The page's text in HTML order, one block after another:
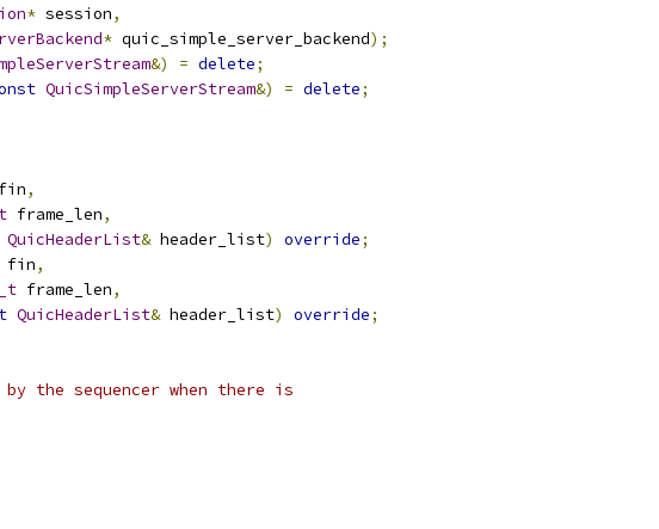
* session,
* quic_simple_server_backend);
&) = delete;
QuicSimpleServerStream&) = delete;
,
frame_len,
QuicHeaderList& header_list) override;
fin,
frame_len,
QuicHeaderList& header_list) override;
the sequencer when there is